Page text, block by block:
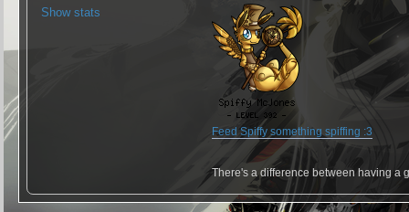
Show stats
Feed Spiffy something spiffing :3
There's a difference between having a